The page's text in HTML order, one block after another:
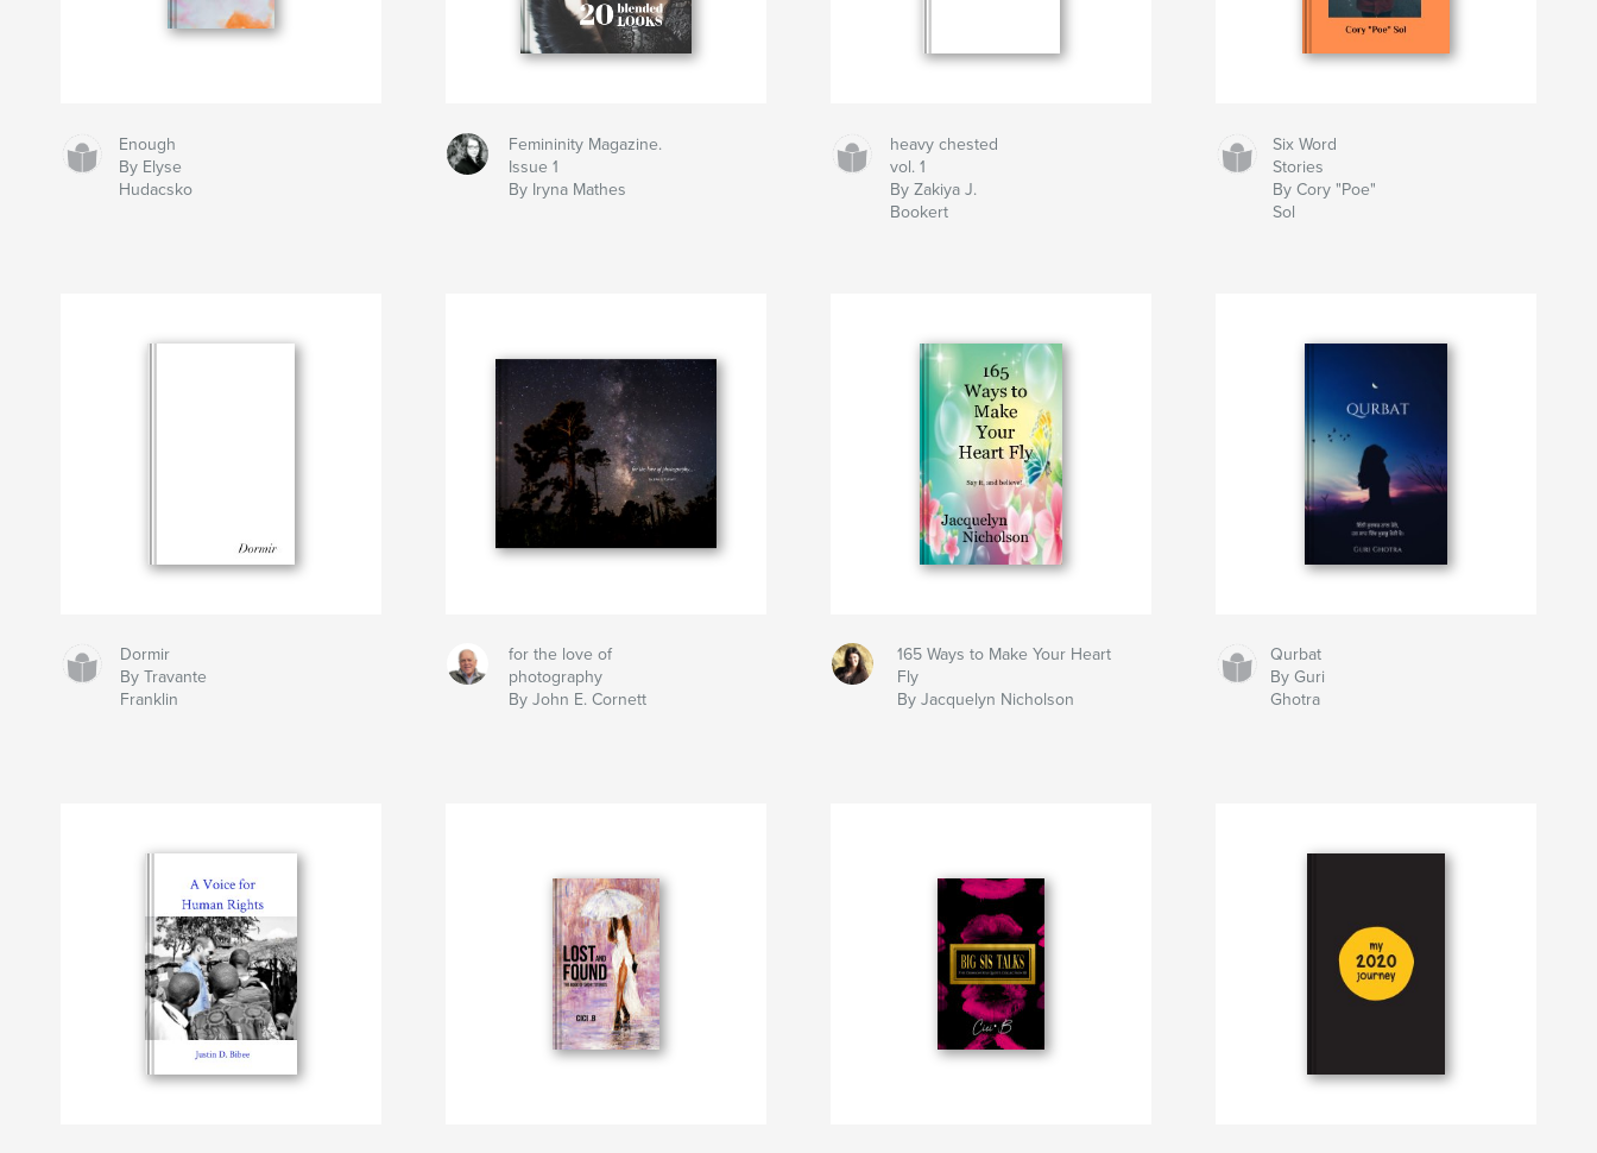
Enough
By Elyse
Hudacsko
Femininity Magazine.
Issue 1
By Iryna Mathes
heavy chested
vol. 1
By Zakiya J.
Bookert
Six Word
Stories
By Cory "Poe"
Sol
Dormir
By Travante
Franklin
for the love of
photography
By John E. Cornett
165 Ways to Make Your Heart
Fly
By Jacquelyn Nicholson
Qurbat
By Guri
Ghotra